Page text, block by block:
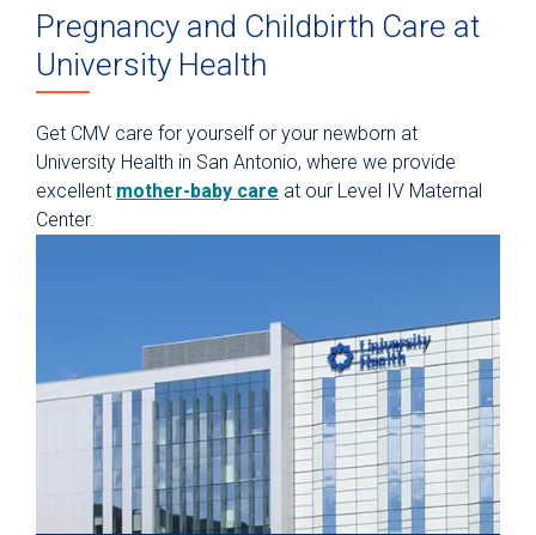
Pregnancy and Childbirth Care at
University Health
Get CMV care for yourself or your newborn at
University Health in San Antonio, where we provide
excellent mother-baby care at our Level IV Maternal
Center.